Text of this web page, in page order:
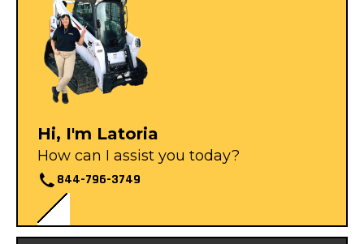
Hi, I'm Latoria
How can I assist you today?
844-796-3749